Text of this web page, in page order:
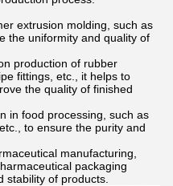
extrusion molding, such as
the uniformity and quality of
production of rubber
fittings, etc., it helps to
the quality of finished
in food processing, such as
to ensure the purity and
manufacturing,
packaging
stability of products.